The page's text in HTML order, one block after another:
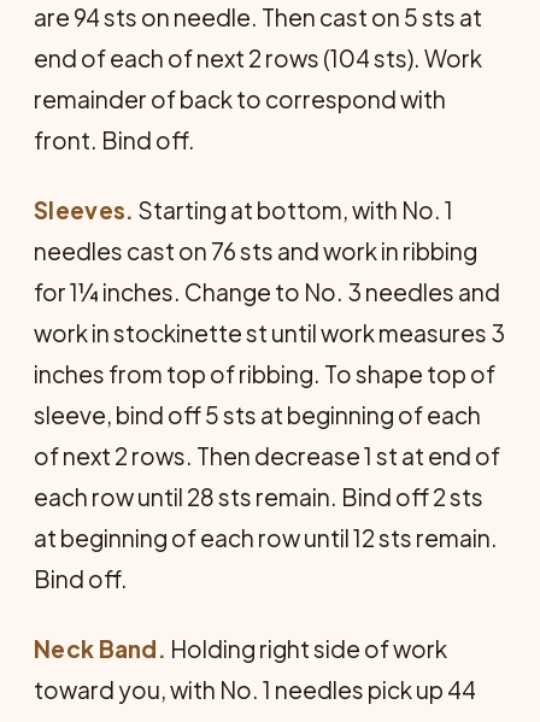
are 94 sts on needle. Then cast on 5 sts at
end of each of next 2 rows (104 sts). Work
remainder of back to correspond with
front. Bind off.
Sleeves. Starting at bottom, with No. 1
needles cast on 76 sts and work in ribbing
for 1¼ inches. Change to No. 3 needles and
work in stockinette st until work measures 3
inches from top of ribbing. To shape top of
sleeve, bind off 5 sts at beginning of each
of next 2 rows. Then decrease 1 st at end of
each row until 28 sts remain. Bind off 2 sts
at beginning of each row until 12 sts remain.
Bind off.
Neck Band. Holding right side of work
toward you, with No. 1 needles pick up 44